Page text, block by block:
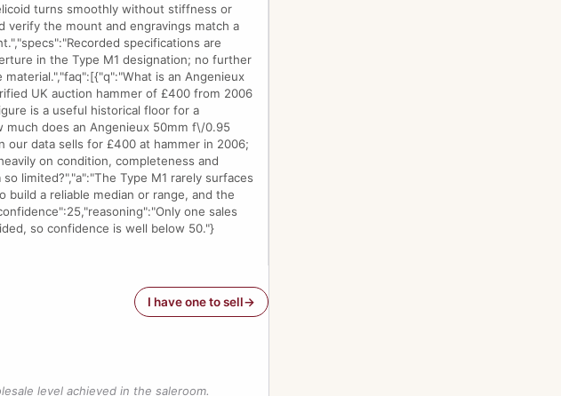
turns smoothly without stiffness or
verify the mount and engravings match a
specifications are
in the Type M1 designation; no further
is an Angenieux
UK auction hammer of £400 from 2006
is a useful historical floor for a
much does an Angenieux 50mm f\/0.95
our data sells for £400 at hammer in 2006;
on condition, completeness and
limited?","a":"The Type M1 rarely surfaces
a reliable median or range, and the
one sales
so confidence is well below 50."}
I have one to sell
level achieved in the saleroom.